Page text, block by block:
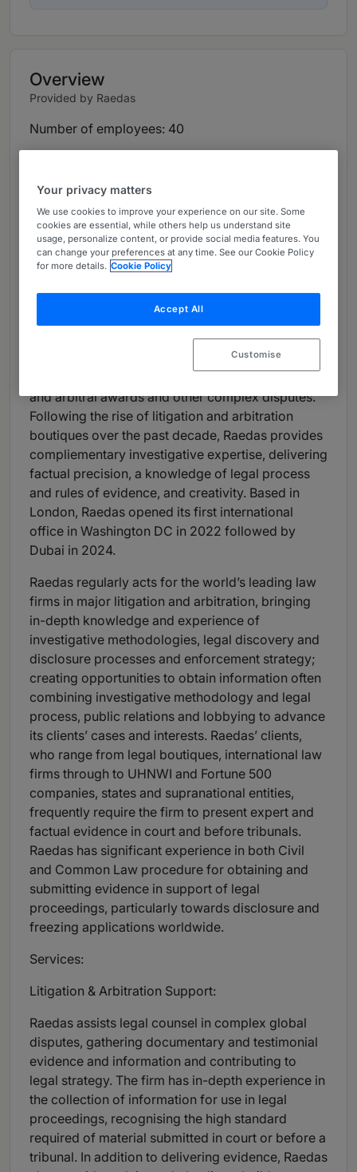
Overview
Provided by Raedas
Number of employees: 40
Hokkien, Italian, Korean, Mandarin, Portuguese,
Russian, Spanish, Turkish and Ukrainian.
Overview & History:
Nicholas Bortman and Joana Rego, Raedas is the
first, and remains the only, specialist
investigations firm dedicated exclusively to
contentious situations, namely litigation and
and arbitral awards and other complex disputes.
Following the rise of litigation and arbitration
boutiques over the past decade, Raedas provides
compliementary investigative expertise, delivering
factual precision, a knowledge of legal process
and rules of evidence, and creativity. Based in
London, Raedas opened its first international
office in Washington DC in 2022 followed by
Dubai in 2024.
Raedas regularly acts for the world’s leading law
firms in major litigation and arbitration, bringing
in-depth knowledge and experience of
investigative methodologies, legal discovery and
disclosure processes and enforcement strategy;
creating opportunities to obtain information often
combining investigative methodology and legal
process, public relations and lobbying to advance
its clients’ cases and interests. Raedas’ clients,
who range from legal boutiques, international law
firms through to UHNWI and Fortune 500
companies, states and supranational entities,
frequently require the firm to present expert and
factual evidence in court and before tribunals.
Raedas has significant experience in both Civil
and Common Law procedure for obtaining and
submitting evidence in support of legal
proceedings, particularly towards disclosure and
freezing applications worldwide.
Services:
Litigation & Arbitration Support:
Raedas assists legal counsel in complex global
disputes, gathering documentary and testimonial
evidence and information and contributing to
legal strategy. The firm has in-depth experience in
the collection of information for use in legal
proceedings, recognising the high standard
required of material submitted in court or before a
tribunal. In addition to delivering evidence, Raedas
Your privacy matters
We use cookies to improve your experience on our site. Some
cookies are essential, while others help us understand site
usage, personalize content, or provide social media features. You
can change your preferences at any time. See our Cookie Policy
for more details. Cookie Policy
Accept All
Customise